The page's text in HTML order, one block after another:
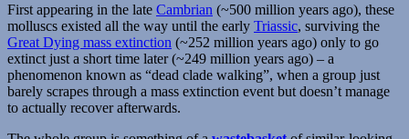
First appearing in the late Cambrian (~500 million years ago), these
molluscs existed all the way until the early Triassic, surviving the
Great Dying mass extinction (~252 million years ago) only to go
extinct just a short time later (~249 million years ago) – a
phenomenon known as “dead clade walking”, when a group just
barely scrapes through a mass extinction event but doesn’t manage
to actually recover afterwards.